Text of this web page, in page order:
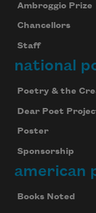
Ambroggio Prize
Chancellors
Staff
national
Poetry & the
Dear Poet
Poster
Sponsorship
american
Books Noted